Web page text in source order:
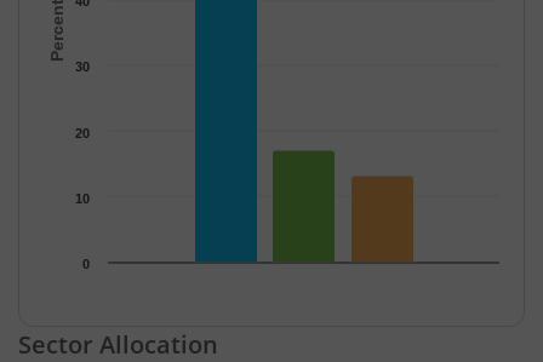
0
10
20
30
End of interactive chart.
Sector Allocation